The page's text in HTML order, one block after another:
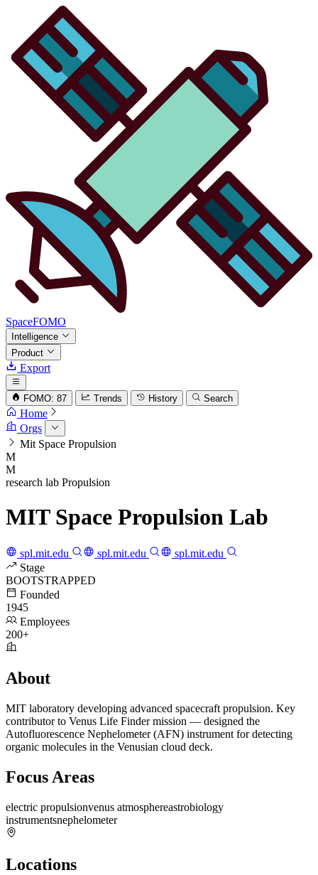
SpaceFOMO
Intelligence
Product
Export
FOMO: 87 Trends History Search
Home
Orgs
Mit Space Propulsion
M
M
research lab Propulsion
MIT Space Propulsion Lab
spl.mit.edu spl.mit.edu
spl.mit.edu
Stage
BOOTSTRAPPED
Founded
1945
Employees
200+
About
MIT laboratory developing advanced spacecraft propulsion. Key
contributor to Venus Life Finder mission — designed the
Autofluorescence Nephelometer (AFN) instrument for detecting
organic molecules in the Venusian cloud deck.
Focus Areas
electric propulsionvenus atmosphereastrobiology
instrumentsnephelometer
Locations